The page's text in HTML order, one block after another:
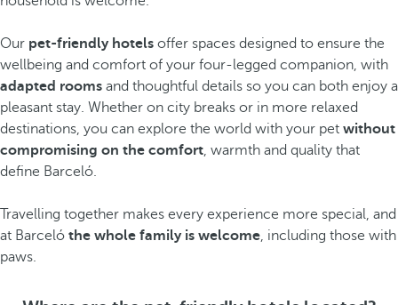
Our pet-friendly hotels offer spaces designed to ensure the
wellbeing and comfort of your four-legged companion, with
adapted rooms and thoughtful details so you can both enjoy a
pleasant stay. Whether on city breaks or in more relaxed
destinations, you can explore the world with your pet without
compromising on the comfort, warmth and quality that
define Barceló.
Travelling together makes every experience more special, and
at Barceló the whole family is welcome, including those with
paws.